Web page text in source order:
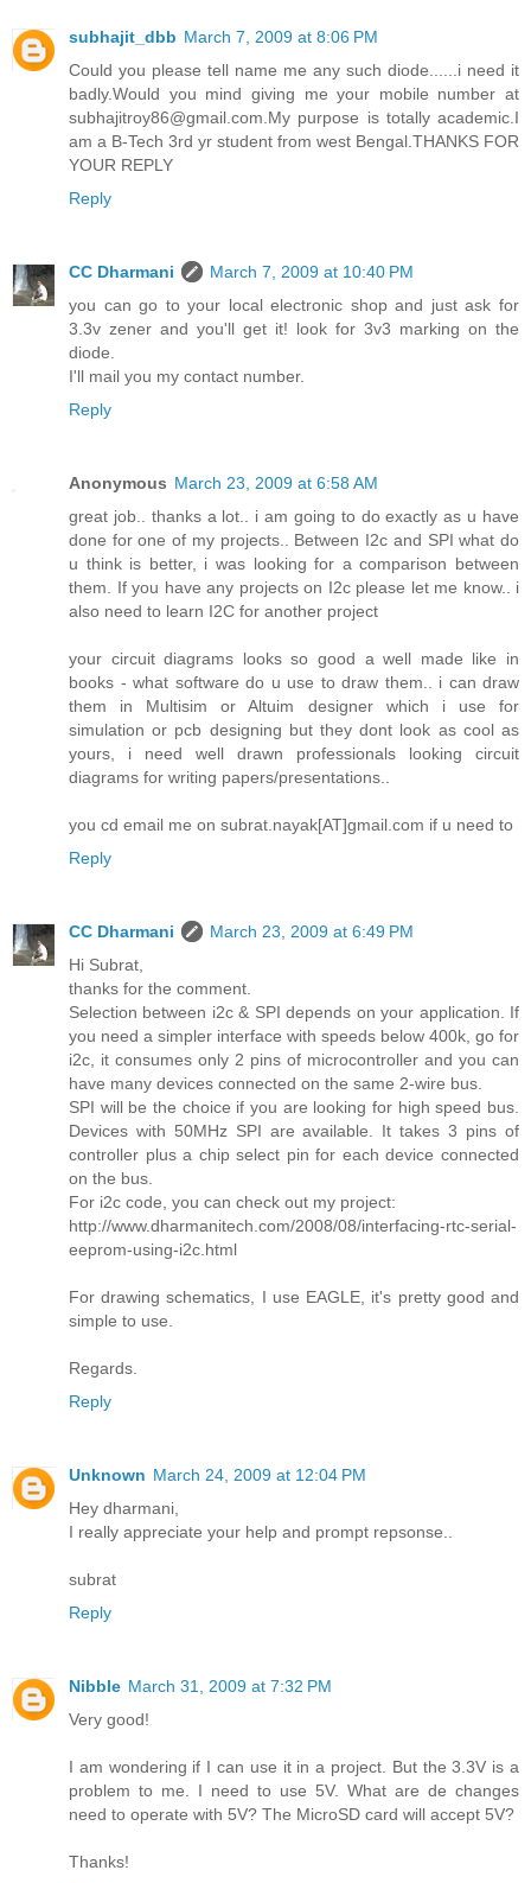
subhajit_dbb March 7, 2009 at 8:06 PM
Could you please tell name me any such diode......i need it
badly.Would you mind giving me your mobile number at
subhajitroy86@gmail.com.My purpose is totally academic.I
am a B-Tech 3rd yr student from west Bengal.THANKS FOR
YOUR REPLY
Reply
CC Dharmani
March 7, 2009 at 10:40 PM
you can go to your local electronic shop and just ask for
3.3v zener and you'll get it! look for 3v3 marking on the
diode.
I'll mail you my contact number.
Reply
Anonymous March 23, 2009 at 6:58 AM
great job.. thanks a lot.. i am going to do exactly as u have
done for one of my projects.. Between I2c and SPI what do
u think is better, i was looking for a comparison between
them. If you have any projects on I2c please let me know.. i
also need to learn I2C for another project
your circuit diagrams looks so good a well made like in
books - what software do u use to draw them.. i can draw
them in Multisim or Altuim designer which i use for
simulation or pcb designing but they dont look as cool as
yours, i need well drawn professionals looking circuit
diagrams for writing papers/presentations..
you cd email me on subrat.nayak[AT]gmail.com if u need to
Reply
CC Dharmani
March 23, 2009 at 6:49 PM
Hi Subrat,
thanks for the comment.
Selection between i2c & SPI depends on your application. If
you need a simpler interface with speeds below 400k, go for
i2c, it consumes only 2 pins of microcontroller and you can
have many devices connected on the same 2-wire bus.
SPI will be the choice if you are looking for high speed bus.
Devices with 50MHz SPI are available. It takes 3 pins of
controller plus a chip select pin for each device connected
on the bus.
For i2c code, you can check out my project:
http://www.dharmanitech.com/2008/08/interfacing-rtc-serial-
eeprom-using-i2c.html
For drawing schematics, I use EAGLE, it's pretty good and
simple to use.
Regards.
Reply
Unknown March 24, 2009 at 12:04 PM
Hey dharmani,
I really appreciate your help and prompt repsonse..
subrat
Reply
Nibble March 31, 2009 at 7:32 PM
Very good!
I am wondering if I can use it in a project. But the 3.3V is a
problem to me. I need to use 5V. What are de changes
need to operate with 5V? The MicroSD card will accept 5V?
Thanks!